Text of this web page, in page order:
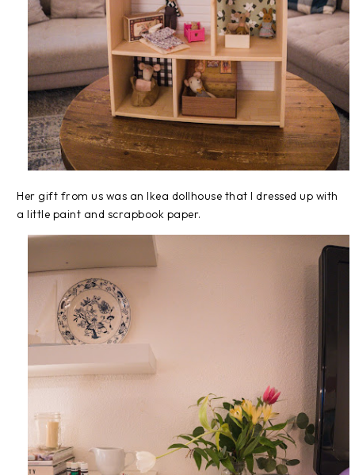
Her gift from us was an Ikea dollhouse that I dressed up with
a little paint and scrapbook paper.